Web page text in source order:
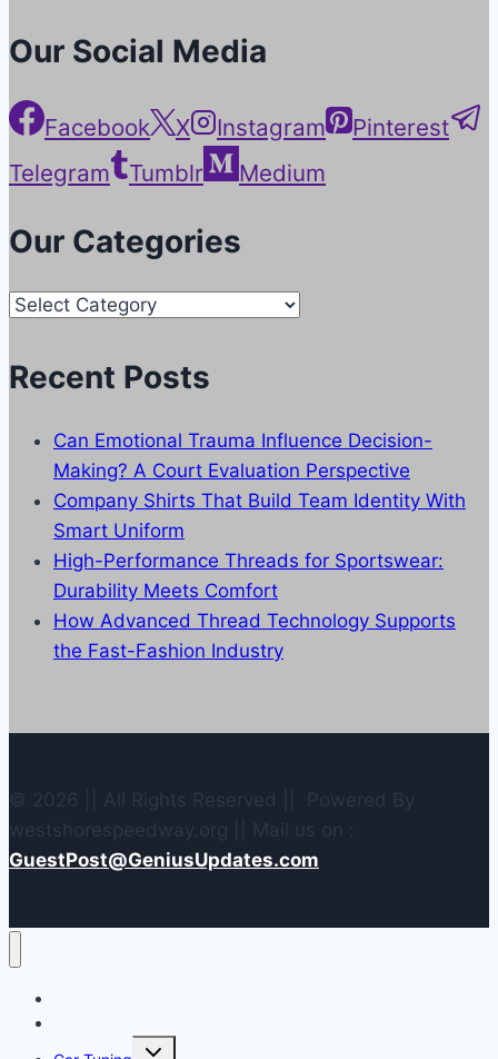
Our Social Media
Facebook X Instagram
Pinterest
Telegram
Tumblr Medium
Our Categories
Our
Recent Posts
Can Emotional Trauma Influence Decision-
Making? A Court Evaluation Perspective
Company Shirts That Build Team Identity With
Smart Uniform
High-Performance Threads for Sportswear:
Durability Meets Comfort
How Advanced Thread Technology Supports
the Fast-Fashion Industry
© 2026 || All Rights Reserved || Powered By
westshorespeedway.org || Mail us on :
GuestPost@GeniusUpdates.com
Toggle